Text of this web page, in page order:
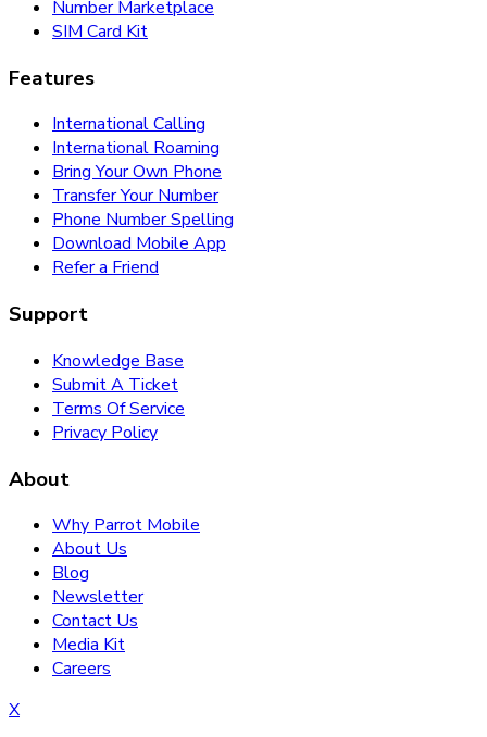
Number Marketplace
SIM Card Kit
Features
International Calling
International Roaming
Bring Your Own Phone
Transfer Your Number
Phone Number Spelling
Download Mobile App
Refer a Friend
Support
Knowledge Base
Submit A Ticket
Terms Of Service
Privacy Policy
About
Why Parrot Mobile
About Us
Blog
Newsletter
Contact Us
Media Kit
Careers
X